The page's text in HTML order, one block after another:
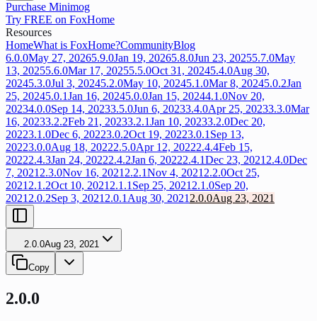
Purchase Minimog
Try FREE on FoxHome
Resources
HomeWhat is FoxHome?CommunityBlog
6.0.0May 27, 20265.9.0Jan 19, 20265.8.0Jun 23, 20255.7.0May
13, 20255.6.0Mar 17, 20255.5.0Oct 31, 20245.4.0Aug 30,
20245.3.0Jul 3, 20245.2.0May 10, 20245.1.0Mar 8, 20245.0.2Jan
25, 20245.0.1Jan 16, 20245.0.0Jan 15, 20244.1.0Nov 20,
20234.0.0Sep 14, 20233.5.0Jun 6, 20233.4.0Apr 25, 20233.3.0Mar
16, 20233.2.2Feb 21, 20233.2.1Jan 10, 20233.2.0Dec 20,
20223.1.0Dec 6, 20223.0.2Oct 19, 20223.0.1 Sep 13,
20223.0.0Aug 18, 20222.5.0Apr 12, 20222.4.4Feb 15,
20222.4.3Jan 24, 20222.4.2Jan 6, 20222.4.1Dec 23, 2021 2.4.0Dec
7, 2021 2.3.0Nov 16, 2021 2.2.1Nov 4, 2021 2.2.0Oct 25,
2021 2.1.2Oct 10, 2021 2.1.1 Sep 25, 2021 2.1.0Sep 20,
2021 2.0.2Sep 3, 2021 2.0.1 Aug 30, 2021 2.0.0Aug 23, 2021
2.0.0Aug 23, 2021
Copy
2.0.0